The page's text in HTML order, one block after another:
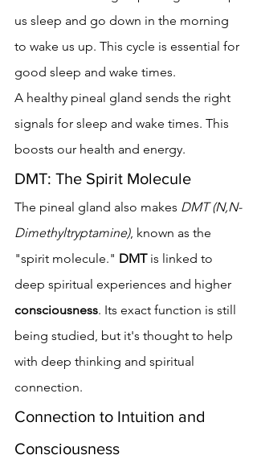
us sleep and go down in the morning
to wake us up. This cycle is essential for
good sleep and wake times.
A healthy pineal gland sends the right
signals for sleep and wake times. This
boosts our health and energy.
DMT: The Spirit Molecule
The pineal gland also makes DMT (N,N-
Dimethyltryptamine), known as the
"spirit molecule." DMT is linked to
deep spiritual experiences and higher
consciousness. Its exact function is still
being studied, but it's thought to help
with deep thinking and spiritual
connection.
Connection to Intuition and
Consciousness